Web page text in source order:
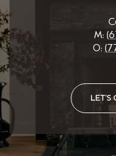
M:
O:
LET'S